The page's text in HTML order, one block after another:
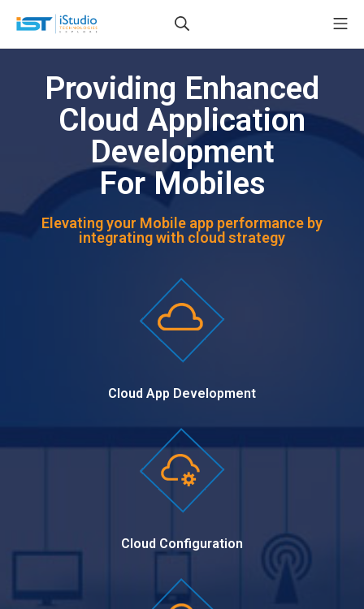
Providing Enhanced
Cloud Application
Development
For Mobiles
Elevating your Mobile app performance by
integrating with cloud strategy
Cloud App Development
Cloud Configuration